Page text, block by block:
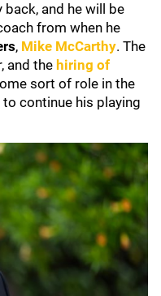
and he will be
from when he
, Mike McCarthy. The
and the hiring of
sort of role in the
continue his playing